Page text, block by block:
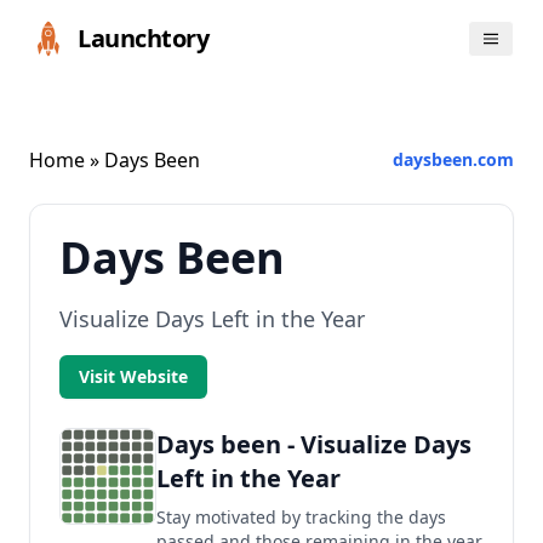
Launchtory
Home» Days Been daysbeen.com
Days Been
Visualize Days Left in the Year
Visit Website
Days been - Visualize Days
Left in the Year
Stay motivated by tracking the days